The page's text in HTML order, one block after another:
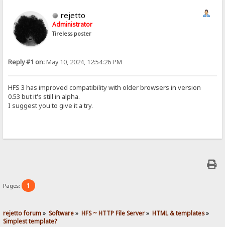
rejetto
Administrator
Tireless poster
Reply #1 on:May 10, 2024, 12:54:26 PM
HFS 3 has improved compatibility with older browsers in version
0.53 but it's still in alpha.
I suggest you to give it a try.
Pages: 1
rejetto forum» Software» HFS ~ HTTP File Server» HTML & templates»
Simplest template?